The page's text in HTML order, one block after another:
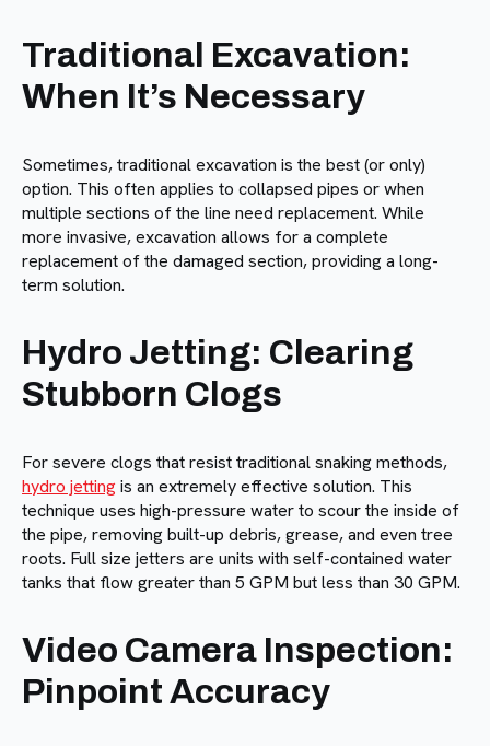
Traditional Excavation:
When It’s Necessary
Sometimes, traditional excavation is the best (or only)
option. This often applies to collapsed pipes or when
multiple sections of the line need replacement. While
more invasive, excavation allows for a complete
replacement of the damaged section, providing a long-
term solution.
Hydro Jetting: Clearing
Stubborn Clogs
For severe clogs that resist traditional snaking methods,
hydro jettingis an extremely effective solution. This
technique uses high-pressure water to scour the inside of
the pipe, removing built-up debris, grease, and even tree
roots. Full size jetters are units with self-contained water
tanks that flow greater than 5 GPM but less than 30 GPM.
Video Camera Inspection:
Pinpoint Accuracy